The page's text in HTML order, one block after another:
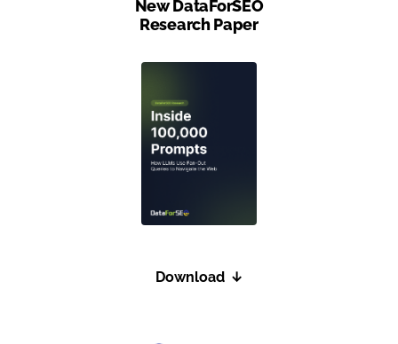
New DataForSEO
Research Paper
Download ↓